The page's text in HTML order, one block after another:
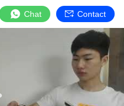
Chat Contact